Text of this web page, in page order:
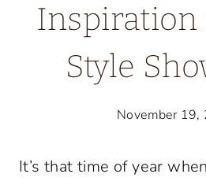
Inspiration
Style
November 19,
It’s that time of year